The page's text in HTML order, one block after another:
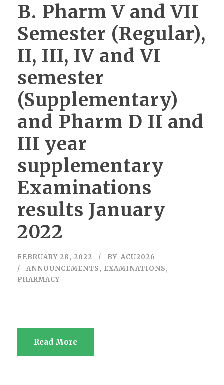
B. Pharm V and VII
Semester (Regular),
II, III, IV and VI
semester
(Supplementary)
and Pharm D II and
III year
supplementary
Examinations
results January
2022
FEBRUARY 28, 2022 BY ACU2026
ANNOUNCEMENTS, EXAMINATIONS,
PHARMACY
Read More